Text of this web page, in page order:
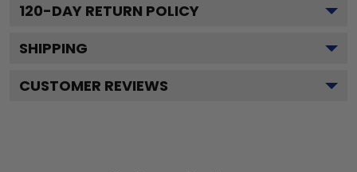
120-DAY RETURN POLICY
SHIPPING
CUSTOMER REVIEWS